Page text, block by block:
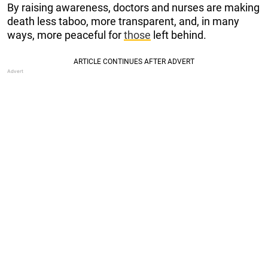
By raising awareness, doctors and nurses are making
death less taboo, more transparent, and, in many
ways, more peaceful forthose left behind.